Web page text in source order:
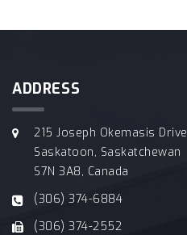
ADDRESS
215 Joseph Okemasis Drive
Saskatoon, Saskatchewan
S7N 3A8, Canada
(306) 374-6884
(306) 374-2552